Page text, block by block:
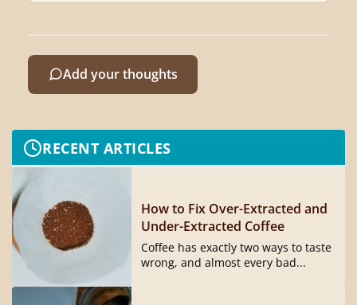
Add your thoughts
RECENT ARTICLES
How to Fix Over-Extracted and
Under-Extracted Coffee
Coffee has exactly two ways to taste
wrong, and almost every bad...